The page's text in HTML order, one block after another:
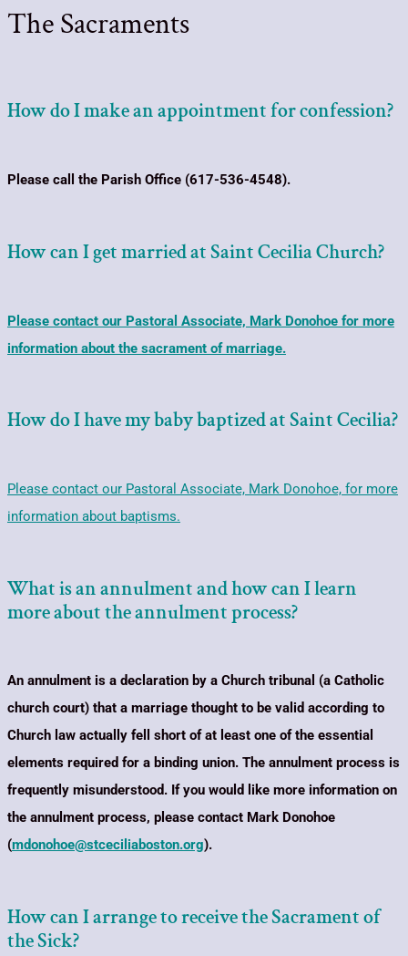
The Sacraments
How do I make an appointment for confession?
Please call the Parish Office (617-536-4548).
How can I get married at Saint Cecilia Church?
Please contact our Pastoral Associate, Mark Donohoe for more
information about the sacrament of marriage.
How do I have my baby baptized at Saint Cecilia?
Please contact our Pastoral Associate, Mark Donohoe, for more
information about baptisms.
What is an annulment and how can I learn
more about the annulment process?
An annulment is a declaration by a Church tribunal (a Catholic
church court) that a marriage thought to be valid according to
Church law actually fell short of at least one of the essential
elements required for a binding union. The annulment process is
frequently misunderstood. If you would like more information on
the annulment process, please contact Mark Donohoe
(mdonohoe@stceciliaboston.org).
How can I arrange to receive the Sacrament of
the Sick?